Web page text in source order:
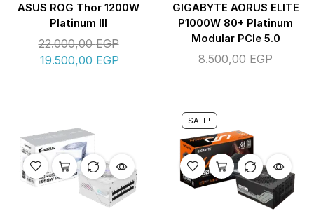
ASUS ROG Thor 1200W
Platinum III
22.000,00EGP
19.500,00 EGP
GIGABYTE AORUS ELITE
P1000W 80+ Platinum
Modular PCIe 5.0
8.500,00 EGP
SALE!